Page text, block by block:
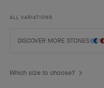
of-pearl, Swiss quartz movement.
ALL VARIATIONS
DISCOVER MORE STONES
Which size to choose?